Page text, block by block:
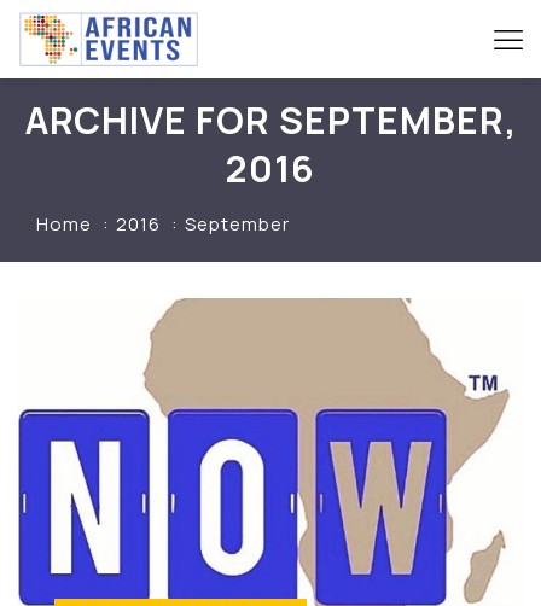
ARCHIVE FOR SEPTEMBER,
2016
Home 2016 September